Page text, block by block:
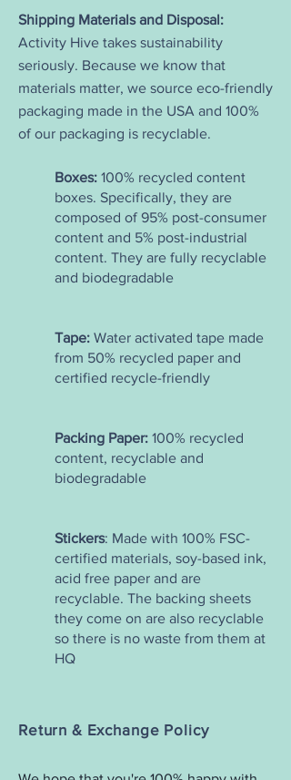
Shipping Materials and Disposal:
Activity Hive takes sustainability
seriously. Because we know that
materials matter, we source eco-friendly
packaging made in the USA and 100%
of our packaging is recyclable.
Boxes: 100% recycled content
boxes. Specifically, they are
composed of 95% post-consumer
content and 5% post-industrial
content. They are fully recyclable
and biodegradable
Tape: Water activated tape made
from 50% recycled paper and
certified recycle-friendly
Packing Paper: 100% recycled
content, recyclable and
biodegradable
Stickers: Made with 100% FSC-
certified materials, soy-based ink,
acid free paper and are
recyclable. The backing sheets
they come on are also recyclable
so there is no waste from them at
HQ
Return & Exchange Policy